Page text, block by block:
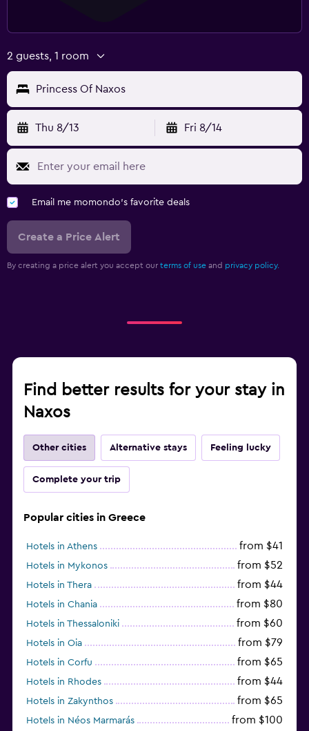
2 guests, 1 room
Princess Of Naxos
Thu 8/13 Fri 8/14
Email me momondo's favorite deals
Create a Price Alert
By creating a price alert you accept our terms of use and privacy policy.
Find better results for your stay in
Naxos
Other cities Alternative stays Feeling lucky
Complete your trip
Popular cities in Greece
Hotels in Athens from $41
Hotels in Mykonos from $52
Hotels in Thera from $44
Hotels in Chania from $80
Hotels in Thessaloniki from $60
Hotels in Oia from $79
Hotels in Corfu from $65
Hotels in Rhodes from $44
Hotels in Zakynthos from $65
Hotels in Néos Marmarás from $100